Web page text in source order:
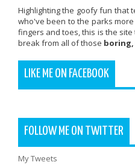
Highlighting the goofy fun that
who've been to the parks
fingers and toes, this is the
break from all of those
LIKE ME ON FACEBOOK
FOLLOW ME ON TWITTER
My Tweets